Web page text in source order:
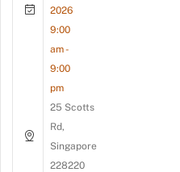
2026
9:00
am -
9:00
pm
25 Scotts
Rd,
Singapore
228220